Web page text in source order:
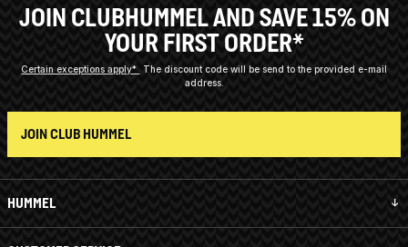
HUMMEL
JOIN CLUBHUMMEL AND SAVE 15% ON
YOUR FIRST ORDER*
Certain exceptions apply*
The discount code will be send to the provided e-mail
address.
JOIN CLUB HUMMEL